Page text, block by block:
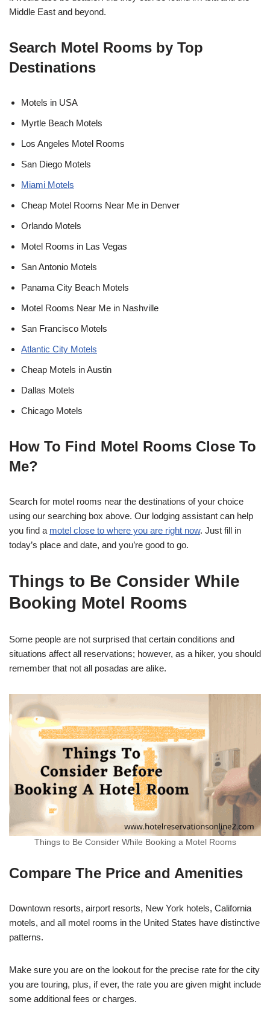
Middle East and beyond.
Search Motel Rooms by Top
Destinations
Motels in USA
Myrtle Beach Motels
Los Angeles Motel Rooms
San Diego Motels
Miami Motels
Cheap Motel Rooms Near Me in Denver
Orlando Motels
Motel Rooms in Las Vegas
San Antonio Motels
Panama City Beach Motels
Motel Rooms Near Me in Nashville
San Francisco Motels
Atlantic City Motels
Cheap Motels in Austin
Dallas Motels
Chicago Motels
How To Find Motel Rooms Close To
Me?
Search for motel rooms near the destinations of your choice
using our searching box above. Our lodging assistant can help
you find a motel close to where you are right now. Just fill in
today’s place and date, and you’re good to go.
Things to Be Consider While
Booking Motel Rooms
Some people are not surprised that certain conditions and
situations affect all reservations; however, as a hiker, you should
remember that not all posadas are alike.
Things to Be Consider While Booking a Motel Rooms
Compare The Price and Amenities
Downtown resorts, airport resorts, New York hotels, California
motels, and all motel rooms in the United States have distinctive
patterns.
Make sure you are on the lookout for the precise rate for the city
you are touring, plus, if ever, the rate you are given might include
some additional fees or charges.